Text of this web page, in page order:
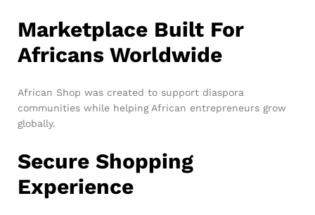
Marketplace Built For
Africans Worldwide
African Shop was created to support diaspora
communities while helping African entrepreneurs grow
globally.
Secure Shopping
Experience